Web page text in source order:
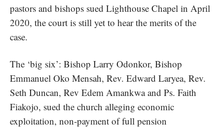
pastors and bishops sued Lighthouse Chapel in April
2020, the court is still yet to hear the merits of the
case.
The ‘big six’: Bishop Larry Odonkor, Bishop
Emmanuel Oko Mensah, Rev. Edward Laryea, Rev.
Seth Duncan, Rev Edem Amankwa and Ps. Faith
Fiakojo, sued the church alleging economic
exploitation, non-payment of full pension